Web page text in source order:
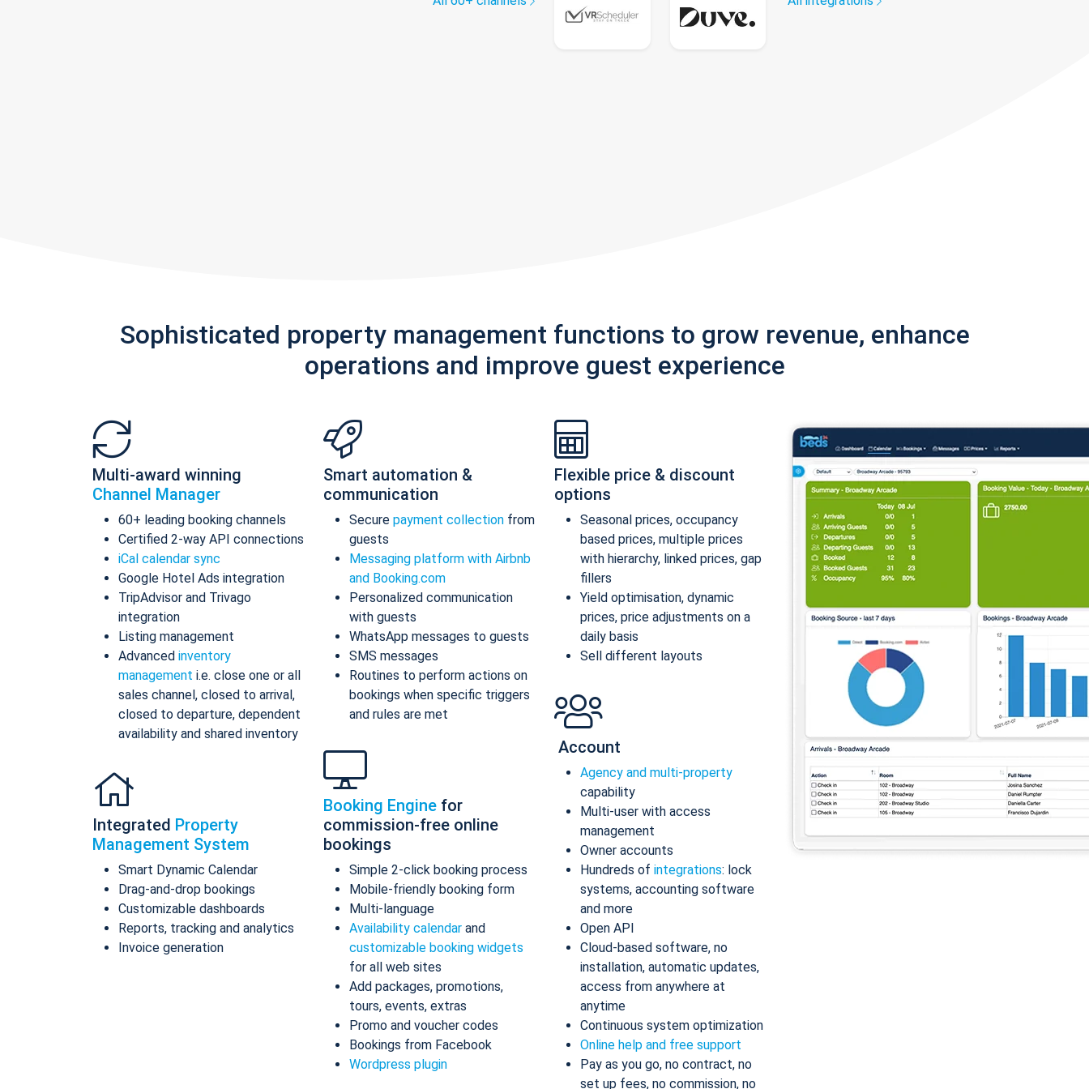
Sophisticated property management functions to grow revenue, enhance
operations and improve guest experience
Multi-award winning
Channel Manager
60+ leading booking channels
Certified 2-way API connections
iCal calendar sync
Google Hotel Ads integration
TripAdvisor and Trivago
integration
Listing management
Advanced inventory
management i.e. close one or all
sales channel, closed to arrival,
closed to departure, dependent
availability and shared inventory
Integrated Property
Management System
Smart Dynamic Calendar
Drag-and-drop bookings
Customizable dashboards
Reports, tracking and analytics
Invoice generation
Smart automation &
communication
Secure payment collection from
guests
Messaging platform with Airbnb
and Booking.com
Personalized communication
with guests
WhatsApp messages to guests
SMS messages
Routines to perform actions on
bookings when specific triggers
and rules are met
Booking Engine for
commission-free online
bookings
Simple 2-click booking process
Mobile-friendly booking form
Multi-language
Availability calendar and
customizable booking widgets
for all web sites
Add packages, promotions,
tours, events, extras
Promo and voucher codes
Bookings from Facebook
Wordpress plugin
Flexible price & discount
options
Seasonal prices, occupancy
based prices, multiple prices
with hierarchy, linked prices, gap
fillers
Yield optimisation, dynamic
prices, price adjustments on a
daily basis
Sell different layouts
Account
Agency and multi-property
capability
Multi-user with access
management
Owner accounts
Hundreds of integrations: lock
systems, accounting software
and more
Open API
Cloud-based software, no
installation, automatic updates,
access from anywhere at
anytime
Continuous system optimization
Online help and free support
Pay as you go, no contract, no
set up fees, no commission, no